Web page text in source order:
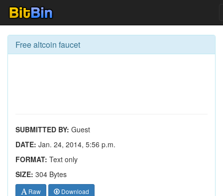
Free altcoin faucet
SUBMITTED BY: Guest
DATE: Jan. 24, 2014, 5:56 p.m.
FORMAT: Text only
SIZE: 304 Bytes
Raw Download